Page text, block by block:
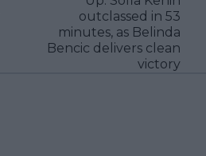
outclassed in 53
minutes, as Belinda
Bencic delivers clean
victory